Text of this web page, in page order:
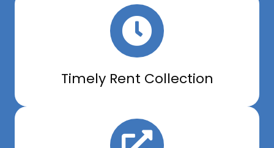
Timely Rent Collection